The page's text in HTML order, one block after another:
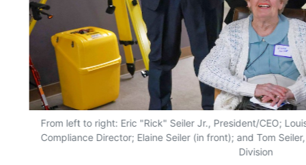
From left to right: Eric "Rick" Seiler Jr., President/CEO;
Compliance Director; Elaine Seiler (in front); and Tom
Division